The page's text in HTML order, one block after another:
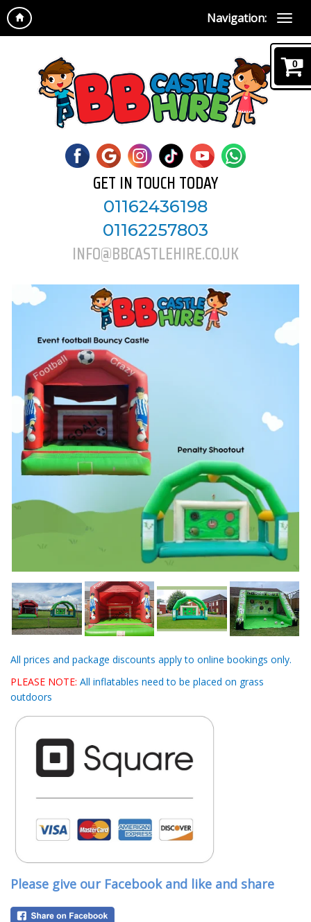
Navigation:
0
GET IN TOUCH TODAY
01162436198
01162257803
INFO@BBCASTLEHIRE.CO.UK
All prices and package discounts apply to online bookings only.
PLEASE NOTE: All inflatables need to be placed on grass
outdoors
Please give our Facebook and like and share